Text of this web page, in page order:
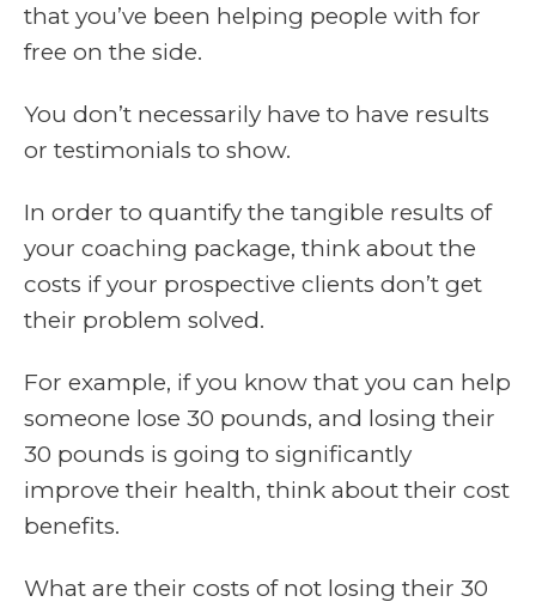
that you’ve been helping people with for
free on the side.
You don’t necessarily have to have results
or testimonials to show.
In order to quantify the tangible results of
your coaching package, think about the
costs if your prospective clients don’t get
their problem solved.
For example, if you know that you can help
someone lose 30 pounds, and losing their
30 pounds is going to significantly
improve their health, think about their cost
benefits.
What are their costs of not losing their 30